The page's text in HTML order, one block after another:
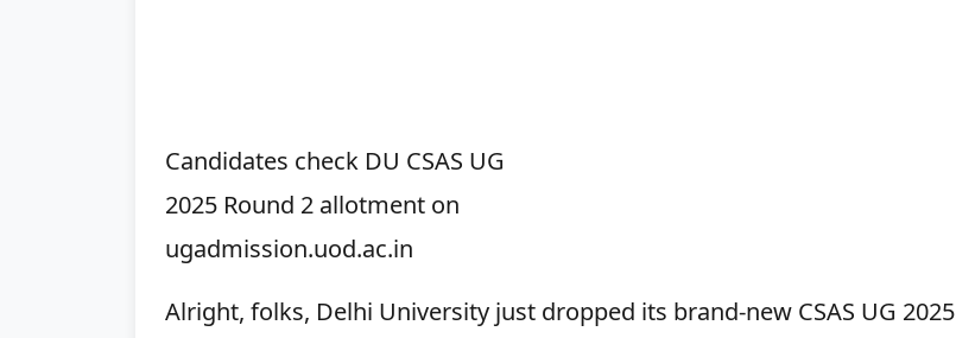
Candidates check DU CSAS UG
2025 Round 2 allotment on
ugadmission.uod.ac.in
Alright, folks, Delhi University just dropped its brand-new CSAS UG 2025